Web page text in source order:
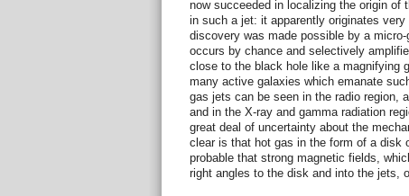
now succeeded in localizing the origin of
in such a jet: it apparently originates
discovery was made possible by a
occurs by chance and selectively
close to the black hole like a magnifying
many active galaxies which emanate
gas jets can be seen in the radio region,
and in the X-ray and gamma radiation
great deal of uncertainty about the
clear is that hot gas in the form of a disk
probable that strong magnetic fields,
right angles to the disk and into the jets,